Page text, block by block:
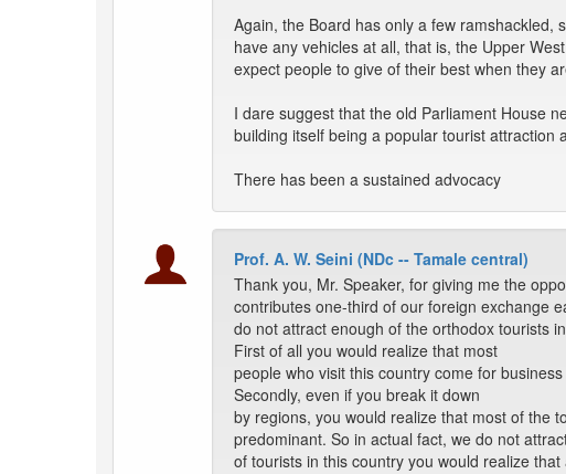
Again, the Board has only a few ramshackled,
have any vehicles at all, that is, the Upper
expect people to give of their best when they
I dare suggest that the old Parliament House
building itself being a popular tourist attraction
There has been a sustained advocacy
Prof. A. W. Seini (NDc -- Tamale central)
Thank you, Mr. Speaker, for giving me the
contributes one-third of our foreign exchange
do not attract enough of the orthodox tourists
First of all you would realize that most
people who visit this country come for
Secondly, even if you break it down
by regions, you would realize that most of the
predominant. So in actual fact, we do not
of tourists in this country you would realize